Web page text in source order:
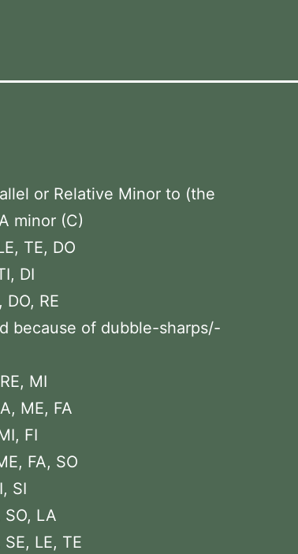
or Relative Minor to (the
minor (C)
TE, DO
DI
RE
because of dubble-sharps/-
MI
ME, FA
FI
FA, SO
SI
LA
LE, TE